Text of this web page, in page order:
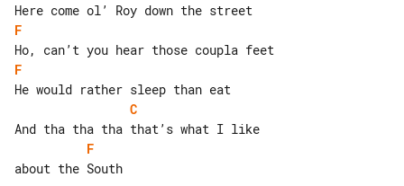
F
F
C
F
about the South